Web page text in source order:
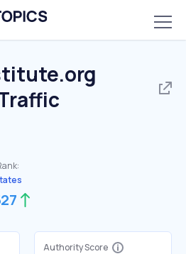
Authority Score